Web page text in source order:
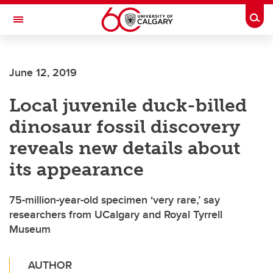
Skip to main content
Toggle Navigation
INSTITUTE
June 12, 2019
Local juvenile duck-billed
dinosaur fossil discovery
reveals new details about
its appearance
75-million-year-old specimen ‘very rare,’ say
researchers from UCalgary and Royal Tyrrell
Museum
AUTHOR